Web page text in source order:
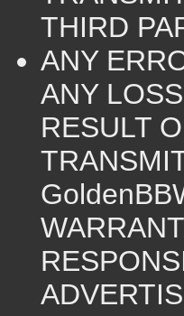
THIRD
ANY
ANY
RESULT